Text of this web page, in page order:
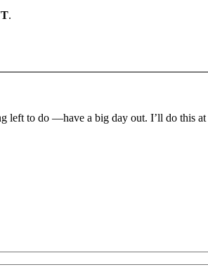
.
left to do —have a big day out. I’ll do this